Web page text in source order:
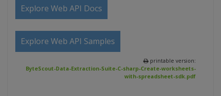
Explore Web API Docs
Explore Web API Samples
printable version:
ByteScout-Data-Extraction-Suite-C-sharp-Create-worksheets-
with-spreadsheet-sdk.pdf